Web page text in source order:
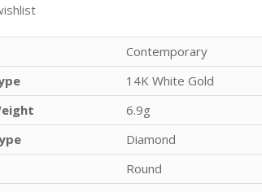
Contemporary
14K White Gold
6.9g
Diamond
Round